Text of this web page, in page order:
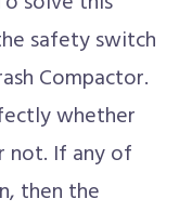
safety switch
Compactor.
whether
not. If any of
then the